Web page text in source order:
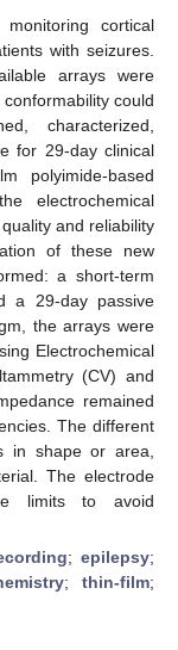
cortical
with seizures.
arrays were
could
characterized,
for 29-day clinical
polyimide-based
electrochemical
and reliability
of these new
a short-term
a 29-day passive
the arrays were
Electrochemical
(CV) and
remained
The different
in shape or area,
The electrode
limits to avoid
; epilepsy;
;thin-film;